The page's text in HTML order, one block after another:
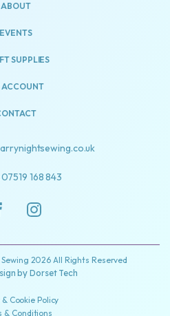
ABOUT
EVENTS
SUPPLIES
ACCOUNT
168 843
2026 All Rights Reserved
byDorset Tech
& Cookie Policy
& Conditions